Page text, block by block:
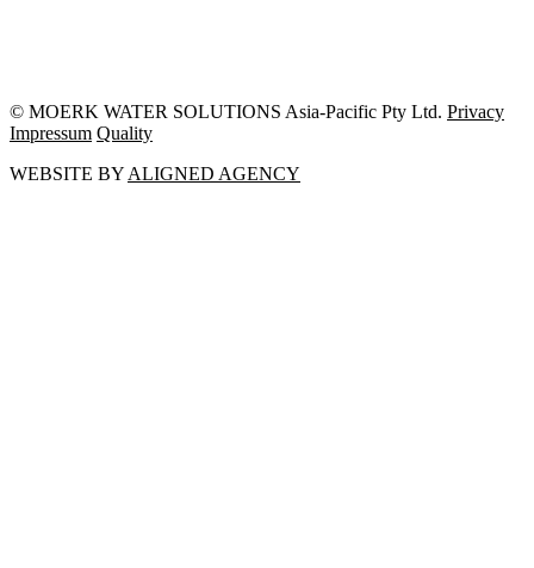
© MOERK WATER SOLUTIONS Asia-Pacific Pty Ltd. Privacy
Impressum Quality
WEBSITE BY ALIGNED AGENCY